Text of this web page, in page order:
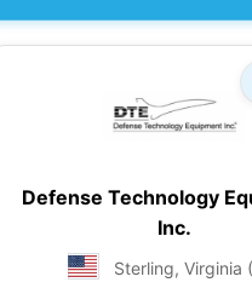
Defense Technology
Inc.
Sterling, Virginia